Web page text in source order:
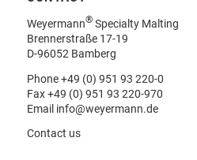
Weyermann®Specialty Malting
Brennerstraße 17-19
D-96052 Bamberg
Phone+49 (0) 951 93 220-0
Fax +49 (0) 951 93 220-970
Email info@weyermann.de
Contact us